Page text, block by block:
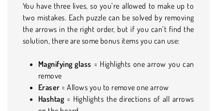
You have three lives, so you’re allowed to make up to
two mistakes. Each puzzle can be solved by removing
the arrows in the right order, but if you can’t find the
solution, there are some bonus items you can use:
Magnifying glass = Highlights one arrow you can
remove
Eraser = Allows you to remove one arrow
Hashtag= Highlights the directions of all arrows